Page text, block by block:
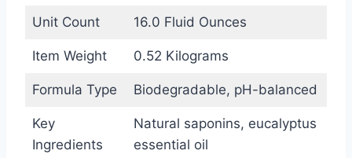
Unit Count 16.0 Fluid Ounces
Item Weight 0.52 Kilograms
Formula Type Biodegradable, pH-balanced
Key
Ingredients
Natural saponins, eucalyptus
essential oil